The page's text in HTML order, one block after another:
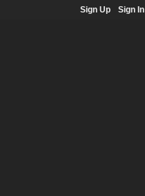
Sign Up Sign In